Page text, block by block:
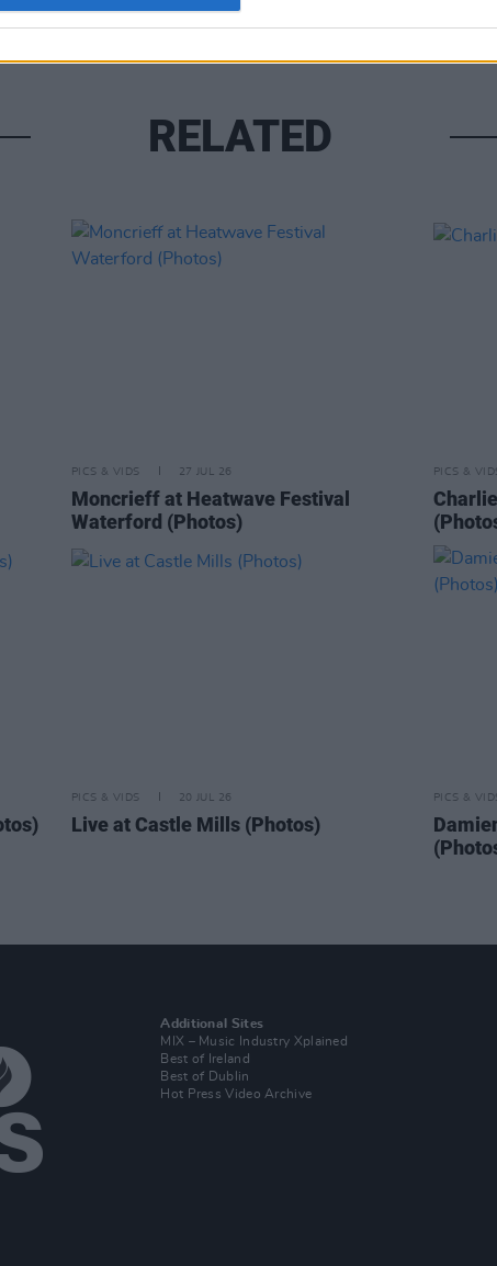
RELATED
PICS & VIDS 27 JUL 26
Moncrieff at Heatwave Festival
Waterford (Photos)
PICS &
PICS & VIDS 20 JUL 26
Live at Castle Mills (Photos)
PICS &
Additional Sites
MIX – Music Industry Xplained
Best of Ireland
Best of Dublin
Hot Press Video Archive